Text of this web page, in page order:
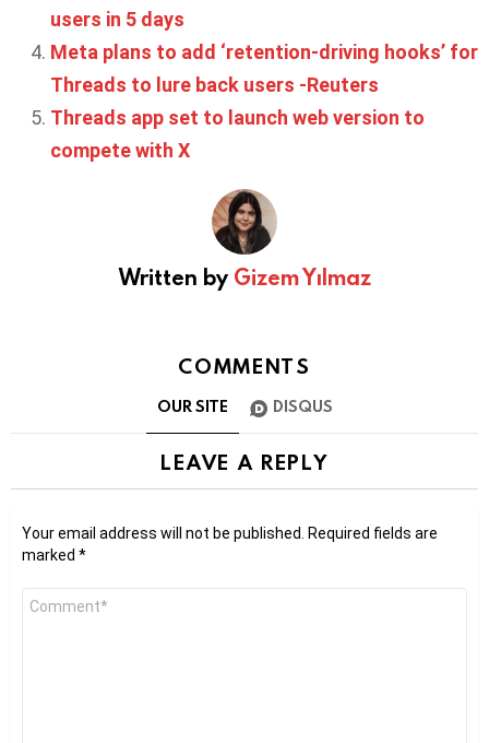
users in 5 days
Meta plans to add ‘retention-driving hooks’ for
Threads to lure back users -Reuters
Threads app set to launch web version to
compete with X
Written by Gizem Yılmaz
COMMENTS
OUR SITE DISQUS
LEAVE A REPLY
Your email address will not be published.
Required fields are
marked *
Comment